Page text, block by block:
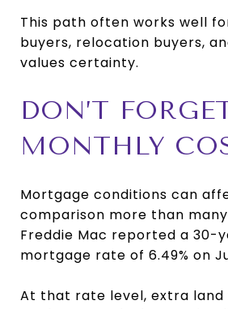
This path often works well
buyers, relocation buyers,
values certainty.
DON’T
MONTHLY
Mortgage conditions can
comparison more than
Freddie Mac reported a 30-
mortgage rate of 6.49% on
At that rate level, extra land